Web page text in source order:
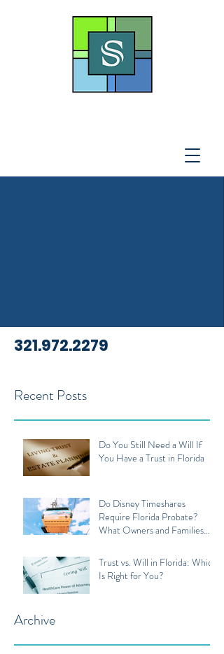
321.972.2279
Recent Posts
Do You Still Need a Will If
You Have a Trust in Florida
Do Disney Timeshares
Require Florida Probate?
What Owners and Families
Trust vs. Will in Florida: Which
Is Right for You?
Archive